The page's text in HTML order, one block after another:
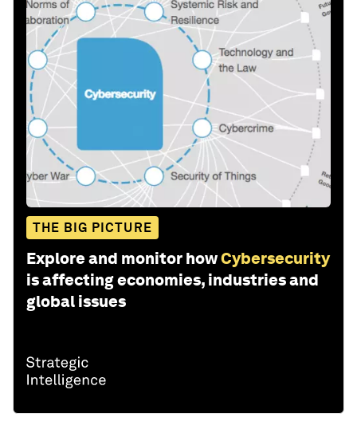
THE BIG PICTURE
Explore and monitor howCybersecurity
is affecting economies, industries and
global issues